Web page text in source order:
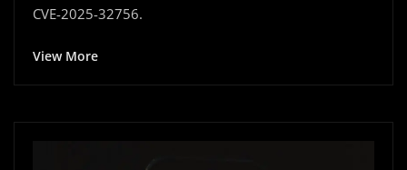
CVE-2025-32756.
View More